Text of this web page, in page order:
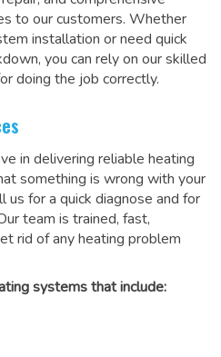
to our customers. Whether
installation or need quick
you can rely on our skilled
doing the job correctly.
in delivering reliable heating
something is wrong with your
us for a quick diagnose and for
team is trained, fast,
rid of any heating problem
systems that include: